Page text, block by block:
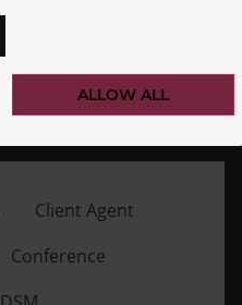
Client Agent
Conference
ALLOW ALL